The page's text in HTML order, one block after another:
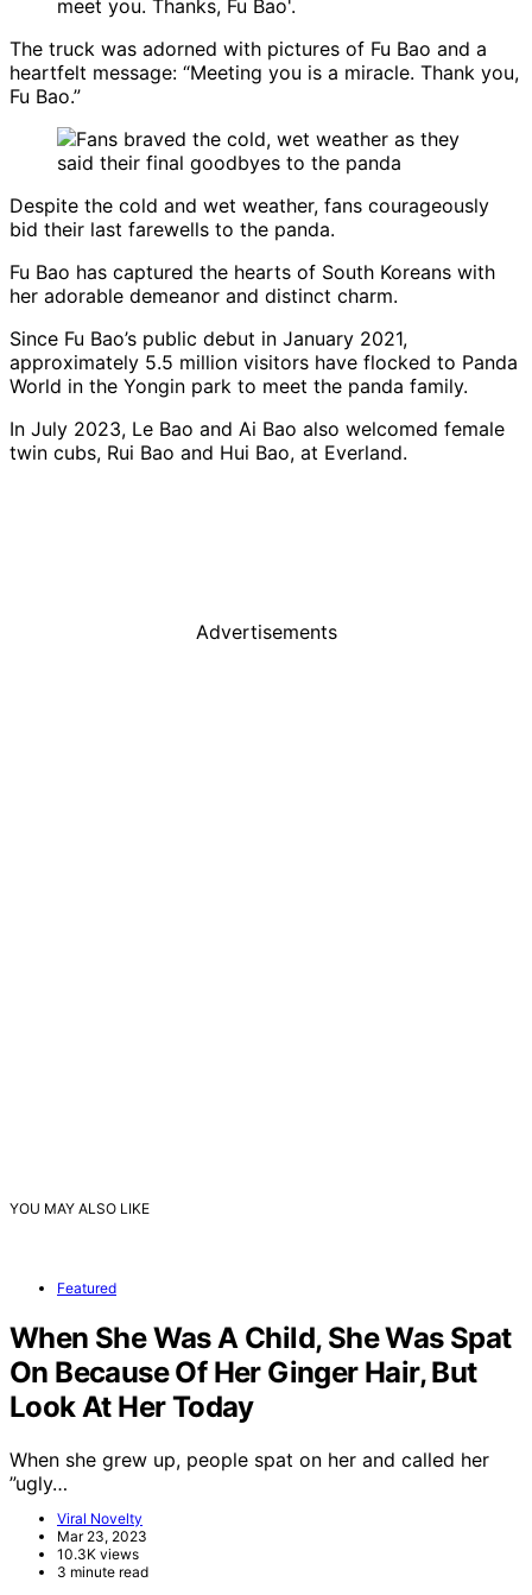
The truck was adorned with pictures of Fu Bao and a
heartfelt message: “Meeting you is a miracle. Thank you,
Fu Bao.”
Despite the cold and wet weather, fans courageously
bid their last farewells to the panda.
Fu Bao has captured the hearts of South Koreans with
her adorable demeanor and distinct charm.
Since Fu Bao’s public debut in January 2021,
approximately 5.5 million visitors have flocked to Panda
World in the Yongin park to meet the panda family.
In July 2023, Le Bao and Ai Bao also welcomed female
twin cubs, Rui Bao and Hui Bao, at Everland.
Advertisements
YOU MAY ALSO LIKE
Featured
When She Was A Child, She Was Spat
On Because Of Her Ginger Hair, But
Look At Her Today
When she grew up, people spat on her and called her
”ugly…
Viral Novelty
Mar 23, 2023
10.3K views
3 minute read